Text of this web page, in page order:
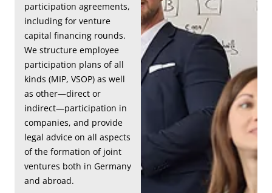
participation agreements,
including for venture
capital financing rounds.
We structure employee
participation plans of all
kinds (MIP, VSOP) as well
as other—direct or
indirect—participation in
companies, and provide
legal advice on all aspects
of the formation of joint
ventures both in Germany
and abroad.